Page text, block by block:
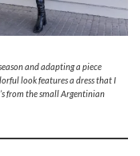
and adapting a piece
look features a dress that I
from the small Argentinian